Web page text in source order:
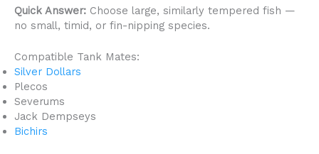
Quick Answer: Choose large, similarly tempered fish —
no small, timid, or fin-nipping species.
Compatible Tank Mates:
Silver Dollars
Plecos
Severums
Jack Dempseys
Bichirs